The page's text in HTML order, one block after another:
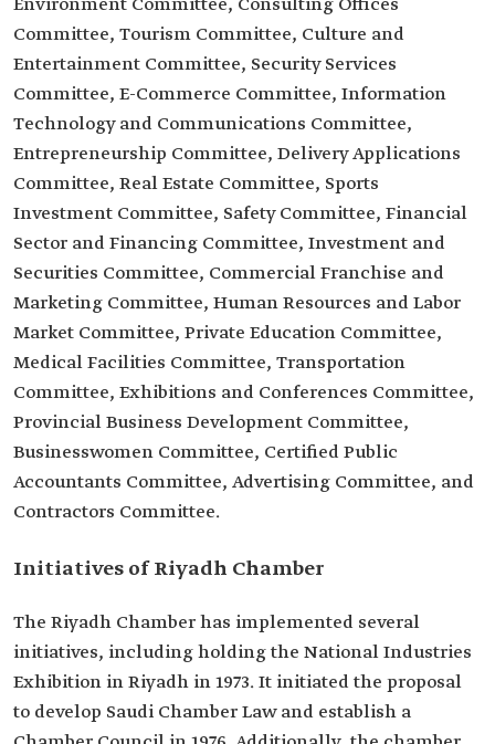
Environment Committee, Consulting Offices
Committee, Tourism Committee, Culture and
Entertainment Committee, Security Services
Committee, E-Commerce Committee, Information
Technology and Communications Committee,
Entrepreneurship Committee, Delivery Applications
Committee, Real Estate Committee, Sports
Investment Committee, Safety Committee, Financial
Sector and Financing Committee, Investment and
Securities Committee, Commercial Franchise and
Marketing Committee, Human Resources and Labor
Market Committee, Private Education Committee,
Medical Facilities Committee, Transportation
Committee, Exhibitions and Conferences Committee,
Provincial Business Development Committee,
Businesswomen Committee, Certified Public
Accountants Committee, Advertising Committee, and
Contractors Committee.
Initiatives of Riyadh Chamber
The Riyadh Chamber has implemented several
initiatives, including holding the National Industries
Exhibition in Riyadh in 1973. It initiated the proposal
to develop Saudi Chamber Law and establish a